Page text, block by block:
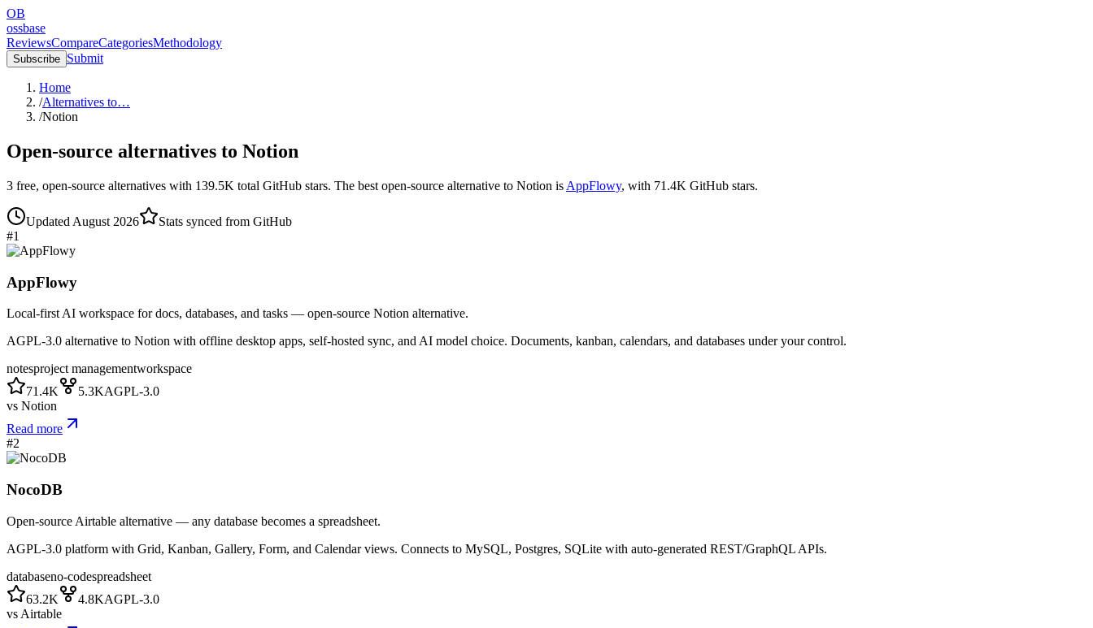
OB
ossbase
ReviewsCompareCategoriesMethodology
Subscribe Submit
Home
/Alternatives to…
/Notion
Open-source alternatives to Notion
3 free, open-source alternatives with 139.5K total GitHub stars. The best open-source alternative to Notion is AppFlowy, with 71.4K GitHub stars.
Updated August 2026
Stats synced from GitHub
#1
AppFlowy
Local-first AI workspace for docs, databases, and tasks — open-source Notion alternative.
AGPL-3.0 alternative to Notion with offline desktop apps, self-hosted sync, and AI model choice. Documents, kanban, calendars, and databases under your control.
notesproject managementworkspace
71.4K
5.3KAGPL-3.0
vs Notion
Read more
#2
NocoDB
Open-source Airtable alternative — any database becomes a spreadsheet.
AGPL-3.0 platform with Grid, Kanban, Gallery, Form, and Calendar views. Connects to MySQL, Postgres, SQLite with auto-generated REST/GraphQL APIs.
databaseno-codespreadsheet
63.2K
4.8KAGPL-3.0
vs Airtable